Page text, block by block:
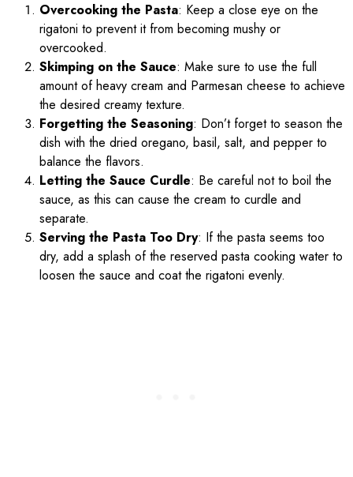
Overcooking the Pasta: Keep a close eye on the
rigatoni to prevent it from becoming mushy or
overcooked.
Skimping on the Sauce: Make sure to use the full
amount of heavy cream and Parmesan cheese to achieve
the desired creamy texture.
Forgetting the Seasoning: Don’t forget to season the
dish with the dried oregano, basil, salt, and pepper to
balance the flavors.
Letting the Sauce Curdle: Be careful not to boil the
sauce, as this can cause the cream to curdle and
separate.
Serving the Pasta Too Dry: If the pasta seems too
dry, add a splash of the reserved pasta cooking water to
loosen the sauce and coat the rigatoni evenly.